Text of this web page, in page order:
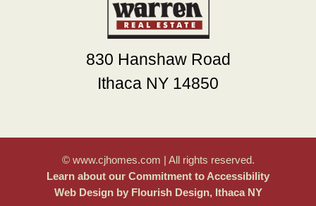
830 Hanshaw Road
Ithaca NY 14850
© www.cjhomes.com | All rights reserved.
Learn about our Commitment to Accessibility
Web Design by Flourish Design, Ithaca NY